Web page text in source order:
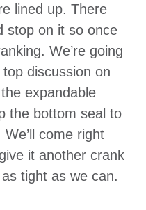
lined up. There
stop on it so once
We’re going
discussion on
expandable
the bottom seal to
come right
it another crank
tight as we can.